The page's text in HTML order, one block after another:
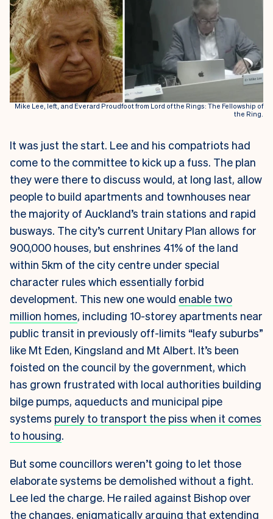
Mike Lee, left, and Everard Proudfoot from Lord of the Rings: The Fellowship of
the Ring.
It was just the start. Lee and his compatriots had
come to the committee to kick up a fuss. The plan
they were there to discuss would, at long last, allow
people to build apartments and townhouses near
the majority of Auckland’s train stations and rapid
busways. The city’s current Unitary Plan allows for
900,000 houses, but enshrines 41% of the land
within 5km of the city centre under special
character rules which essentially forbid
development. This new one would enable two
million homes, including 10-storey apartments near
public transit in previously off-limits “leafy suburbs”
like Mt Eden, Kingsland and Mt Albert. It’s been
foisted on the council by the government, which
has grown frustrated with local authorities building
bilge pumps, aqueducts and municipal pipe
systems purely to transport the piss when it comes
to housing.
But some councillors weren’t going to let those
elaborate systems be demolished without a fight.
Lee led the charge. He railed against Bishop over
the changes, enigmatically arguing that extending